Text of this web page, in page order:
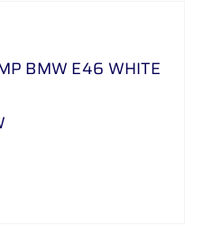
BMW E46 WHITE